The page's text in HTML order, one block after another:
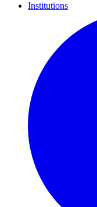
Institutions